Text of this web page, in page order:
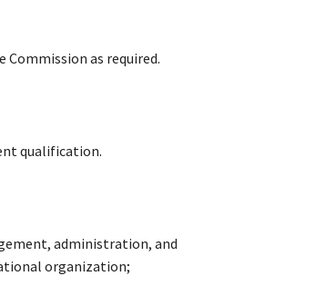
as required.
qualification.
administration, and
organization;